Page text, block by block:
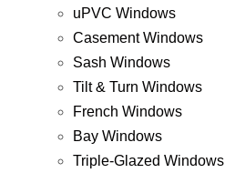
uPVC Windows
Casement Windows
Sash Windows
Tilt & Turn Windows
French Windows
Bay Windows
Triple-Glazed Windows